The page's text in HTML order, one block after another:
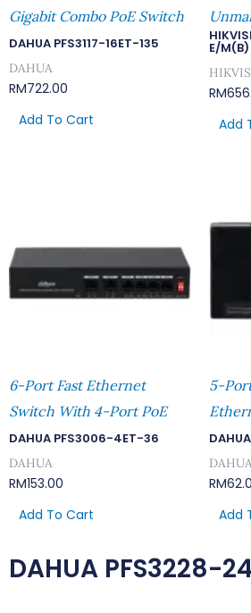
Gigabit Combo PoE Switch
DAHUA PFS3117-16ET-135
DAHUA
RM722.00
Add To Cart
E/M(B)
RM
Add
6-Port Fast Ethernet
Switch With 4-Port PoE
DAHUA PFS3006-4ET-36
DAHUA
RM153.00
Add To Cart
5-
RM
Add
DAHUA PFS3228-